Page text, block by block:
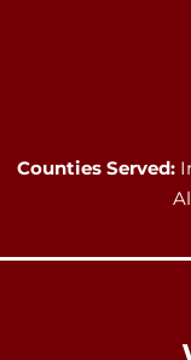
Counties Served: